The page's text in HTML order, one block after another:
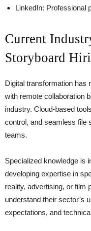
LinkedIn: Professional
Current
Storyboard
Digital transformation has
with remote collaboration
industry. Cloud-based
control, and seamless file
teams.
Specialized knowledge is
developing expertise in
reality, advertising, or film
understand their sector’s
expectations, and